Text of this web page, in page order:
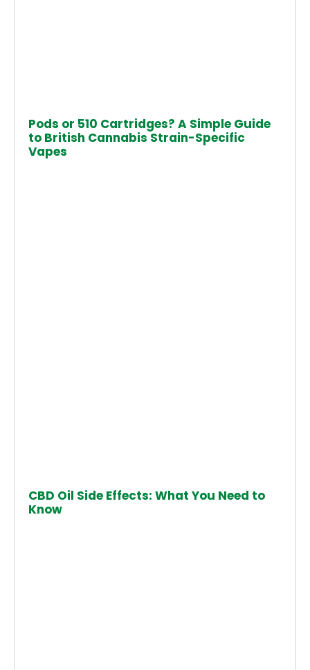
Pods or 510 Cartridges? A Simple Guide
to British Cannabis Strain-Specific
Vapes
CBD Oil Side Effects: What You Need to
Know